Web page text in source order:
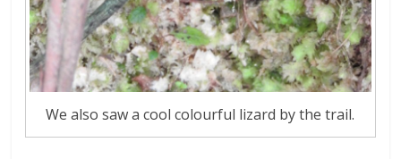
We also saw a cool colourful lizard by the trail.